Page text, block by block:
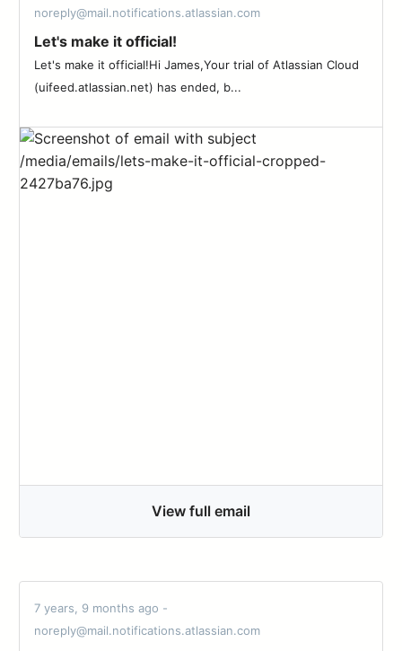
noreply@mail.notifications.atlassian.com
Let's make it official!
Let's make it official!Hi James,Your trial of Atlassian Cloud
(uifeed.atlassian.net) has ended, b...
View full email
7 years, 9 months ago -
noreply@mail.notifications.atlassian.com